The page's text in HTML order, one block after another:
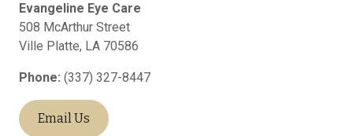
Evangeline Eye Care
508 McArthur Street
Ville Platte, LA 70586
Phone: (337) 327-8447
Email Us